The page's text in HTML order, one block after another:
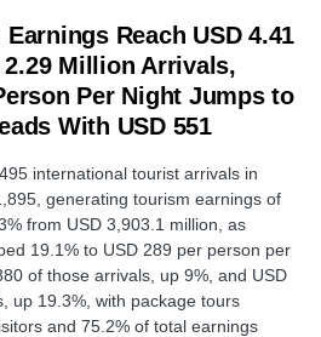
Reach USD 4.41
Million Arrivals,
Per Night Jumps to
With USD 551
international tourist arrivals in
generating tourism earnings of
from USD 3,903.1 million, as
19.1% to USD 289 per person per
of those arrivals, up 9%, and USD
up 19.3%, with package tours
and 75.2% of total earnings